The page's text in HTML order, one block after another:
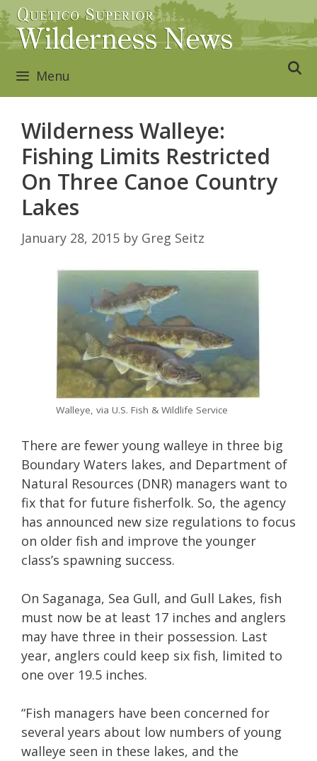
Skip
to
content
Menu
Wilderness Walleye:
Fishing Limits Restricted
On Three Canoe Country
Lakes
January 28, 2015 by Greg Seitz
Walleye, via U.S. Fish & Wildlife Service
There are fewer young walleye in three big
Boundary Waters lakes, and Department of
Natural Resources (DNR) managers want to
fix that for future fisherfolk. So, the agency
has announced new size regulations to focus
on older fish and improve the younger
class’s spawning success.
On Saganaga, Sea Gull, and Gull Lakes, fish
must now be at least 17 inches and anglers
may have three in their possession. Last
year, anglers could keep six fish, limited to
one over 19.5 inches.
“Fish managers have been concerned for
several years about low numbers of young
walleye seen in these lakes, and the